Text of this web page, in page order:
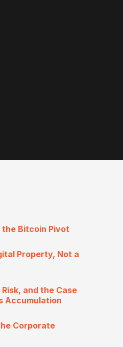
Bitcoin Pivot
Property, Not a
and the Case
Accumulation
Corporate